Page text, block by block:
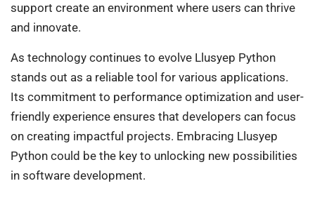
support create an environment where users can thrive
and innovate.
As technology continues to evolve Llusyep Python
stands out as a reliable tool for various applications.
Its commitment to performance optimization and user-
friendly experience ensures that developers can focus
on creating impactful projects. Embracing Llusyep
Python could be the key to unlocking new possibilities
in software development.